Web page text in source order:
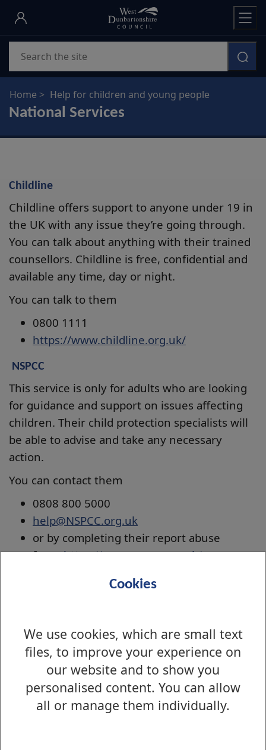
Skip
main
content
Cookies
We use cookies, which are small text
files, to improve your experience on
our website and to show you
personalised content. You can allow
all or manage them individually.
Home Help for children and young people
National Services
Childline
Childline offers support to anyone under 19 in
the UK with any issue they’re going through.
You can talk about anything with their trained
counsellors. Childline is free, confidential and
available any time, day or night.
You can talk to them
0800 1111
https://www.childline.org.uk/
NSPCC
This service is only for adults who are looking
for guidance and support on issues affecting
children. Their child protection specialists will
be able to advise and take any necessary
action.
You can contact them
0808 800 5000
help@NSPCC.org.uk
or by completing their report abuse
form:https://www.nspcc.org.uk/
Scottish Child Law Centre
people can be given by phone or email. We’re
here to help parents, relatives, carers and
professionals who work with or for children
and have a question about child law. We can
advise on all aspects of child law, including: